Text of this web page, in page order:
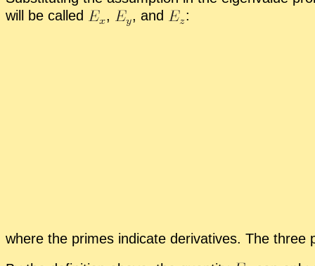
will be called
, , and :
where the primes in­di­cate de­riv­a­tives. The